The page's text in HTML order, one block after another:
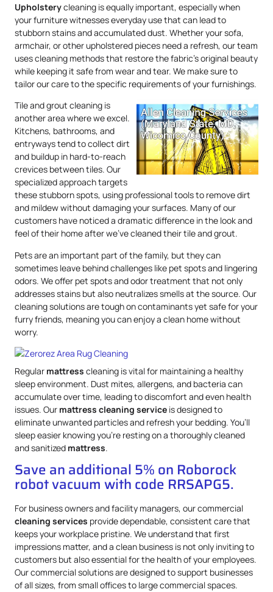
Upholsterycleaning is equally important, especially when
your furniture witnesses everyday use that can lead to
stubborn stains and accumulated dust. Whether your sofa,
armchair, or other upholstered pieces need a refresh, our team
uses cleaning methods that restore the fabric’s original beauty
while keeping it safe from wear and tear. We make sure to
tailor our care to the specific requirements of your furnishings.
Tile and grout cleaning is
another area where we excel.
Kitchens, bathrooms, and
entryways tend to collect dirt
and buildup in hard-to-reach
crevices between tiles. Our
specialized approach targets
these stubborn spots, using professional tools to remove dirt
and mildew without damaging your surfaces. Many of our
customers have noticed a dramatic difference in the look and
feel of their home after we’ve cleaned their tile and grout.
Pets are an important part of the family, but they can
sometimes leave behind challenges like pet spots and lingering
odors. We offer pet spots and odor treatment that not only
addresses stains but also neutralizes smells at the source. Our
cleaning solutions are tough on contaminants yet safe for your
furry friends, meaning you can enjoy a clean home without
worry.
Regular mattress cleaning is vital for maintaining a healthy
sleep environment. Dust mites, allergens, and bacteria can
accumulate over time, leading to discomfort and even health
issues. Our mattress cleaning service is designed to
eliminate unwanted particles and refresh your bedding. You’ll
sleep easier knowing you’re resting on a thoroughly cleaned
and sanitized mattress.
Save an additional 5% on Roborock
robot vacuum with code RRSAPG5.
For business owners and facility managers, our commercial
cleaning services provide dependable, consistent care that
keeps your workplace pristine. We understand that first
impressions matter, and a clean business is not only inviting to
customers but also essential for the health of your employees.
Our commercial solutions are designed to support businesses
of all sizes, from small offices to large commercial spaces.